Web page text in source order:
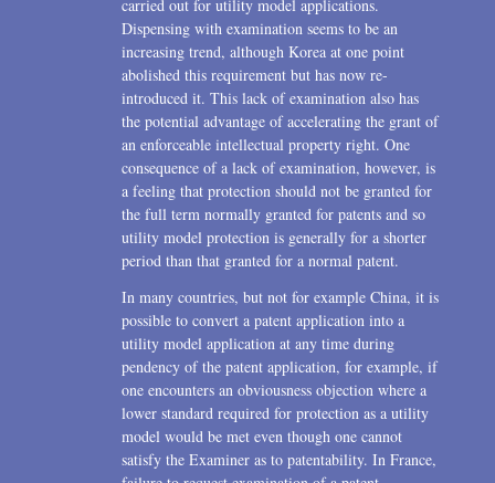
carried out for utility model applications.
Dispensing with examination seems to be an
increasing trend, although Korea at one point
abolished this requirement but has now re-
introduced it. This lack of examination also has
the potential advantage of accelerating the grant of
an enforceable intellectual property right. One
consequence of a lack of examination, however, is
a feeling that protection should not be granted for
the full term normally granted for patents and so
utility model protection is generally for a shorter
period than that granted for a normal patent.
In many countries, but not for example China, it is
possible to convert a patent application into a
utility model application at any time during
pendency of the patent application, for example, if
one encounters an obviousness objection where a
lower standard required for protection as a utility
model would be met even though one cannot
satisfy the Examiner as to patentability. In France,